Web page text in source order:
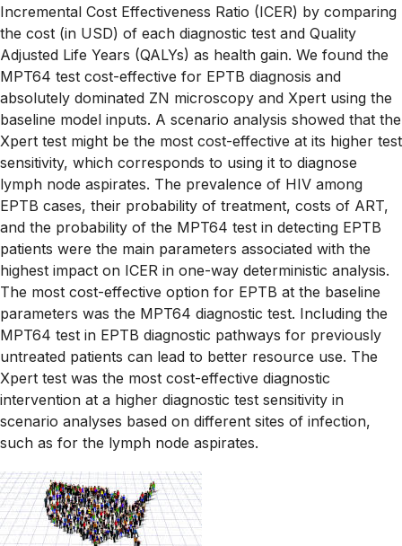
Incremental Cost Effectiveness Ratio (ICER) by comparing
the cost (in USD) of each diagnostic test and Quality
Adjusted Life Years (QALYs) as health gain. We found the
MPT64 test cost-effective for EPTB diagnosis and
absolutely dominated ZN microscopy and Xpert using the
baseline model inputs. A scenario analysis showed that the
Xpert test might be the most cost-effective at its higher test
sensitivity, which corresponds to using it to diagnose
lymph node aspirates. The prevalence of HIV among
EPTB cases, their probability of treatment, costs of ART,
and the probability of the MPT64 test in detecting EPTB
patients were the main parameters associated with the
highest impact on ICER in one-way deterministic analysis.
The most cost-effective option for EPTB at the baseline
parameters was the MPT64 diagnostic test. Including the
MPT64 test in EPTB diagnostic pathways for previously
untreated patients can lead to better resource use. The
Xpert test was the most cost-effective diagnostic
intervention at a higher diagnostic test sensitivity in
scenario analyses based on different sites of infection,
such as for the lymph node aspirates.